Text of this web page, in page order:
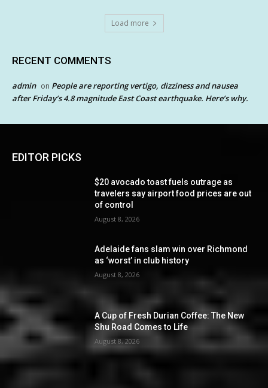
Load more
RECENT COMMENTS
admin on People are reporting vertigo, dizziness and nausea
after Friday’s 4.8 magnitude East Coast earthquake. Here’s why.
EDITOR PICKS
$20 avocado toast fuels outrage as
travelers say airport food prices are out
of control
August 8, 2026
Adelaide fans slam win over Richmond
as ‘worst’ in club history
August 8, 2026
A Cup of Fresh Durian Coffee: The New
Shu Road Comes to Life
August 8, 2026